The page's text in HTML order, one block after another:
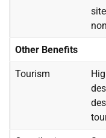
Other Benefits
Tourism